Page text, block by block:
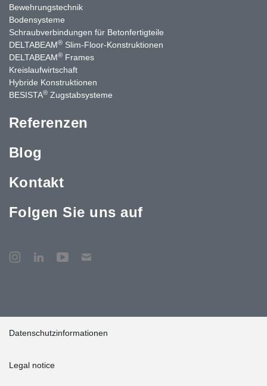
Bewehrungstechnik
Bodensysteme
Schraubverbindungen für Betonfertigteile
DELTABEAM® Slim-Floor-Konstruktionen
DELTABEAM® Frames
Kreislaufwirtschaft
Hybride Konstruktionen
BESISTA® Zugstabsysteme
Referenzen
Blog
Kontakt
Folgen Sie uns auf
Datenschutzinformationen
Legal notice